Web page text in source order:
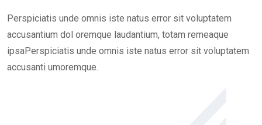
Perspiciatis unde omnis iste natus error sit voluptatem
accusantium dol oremque laudantium, totam remeaque
ipsaPerspiciatis unde omnis iste natus error sit voluptatem
accusanti umoremque.